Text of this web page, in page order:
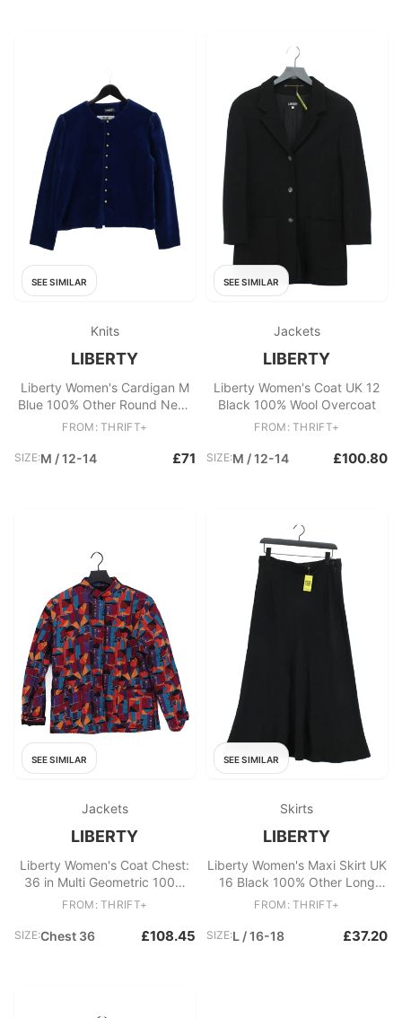
SEE SIMILAR
Knits
LIBERTY
Liberty Women's Cardigan M
Blue 100% Other Round Neck
Cardigan
FROM: THRIFT+
SIZE:M / 12-14 £71
SEE SIMILAR
Jackets
LIBERTY
Liberty Women's Coat UK 12
Black 100% Wool Overcoat
FROM: THRIFT+
SIZE:M / 12-14 £100.80
SEE SIMILAR
Jackets
LIBERTY
Liberty Women's Coat Chest:
36 in Multi Geometric 100%
Other Rain Coat
FROM: THRIFT+
SIZE:Chest 36 £108.45
SEE SIMILAR
Skirts
LIBERTY
Liberty Women's Maxi Skirt UK
16 Black 100% Other Long
Maxi
FROM: THRIFT+
SIZE:L / 16-18 £37.20